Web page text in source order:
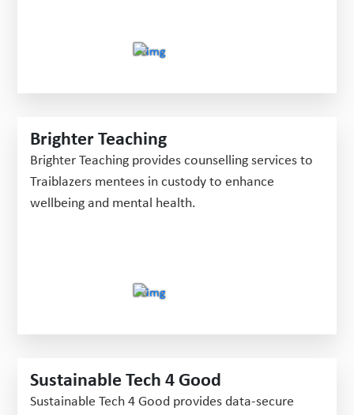
Brighter Teaching
Brighter Teaching provides counselling services to
Traiblazers mentees in custody to enhance
wellbeing and mental health.
Sustainable Tech 4 Good
Sustainable Tech 4 Good provides data-secure